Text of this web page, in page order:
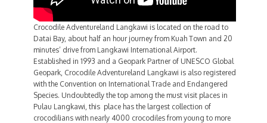
Crocodile Adventureland Langkawi is located on the road to
Datai Bay, about half an hour journey from Kuah Town and 20
minutes’ drive from Langkawi International Airport.
Established in 1993 and a Geopark Partner of UNESCO Global
Geopark, Crocodile Adventureland Langkawi is also registered
with the Convention on International Trade and Endangered
Species. Undoubtedly the top among the must visit places in
Pulau Langkawi, this place has the largest collection of
crocodilians with nearly 4000 crocodiles from young to more